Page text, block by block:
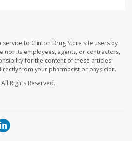
to Clinton Drug Store site users by
nor its employees, agents, or contractors,
for the content of these articles.
from your pharmacist or physician.
All Rights Reserved.